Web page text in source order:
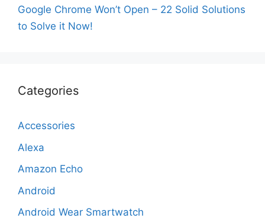
Google Chrome Won’t Open – 22 Solid Solutions
to Solve it Now!
Categories
Accessories
Alexa
Amazon Echo
Android
Android Wear Smartwatch